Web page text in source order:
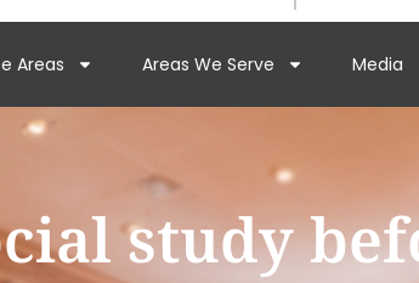
Areas Areas We Serve Media
study